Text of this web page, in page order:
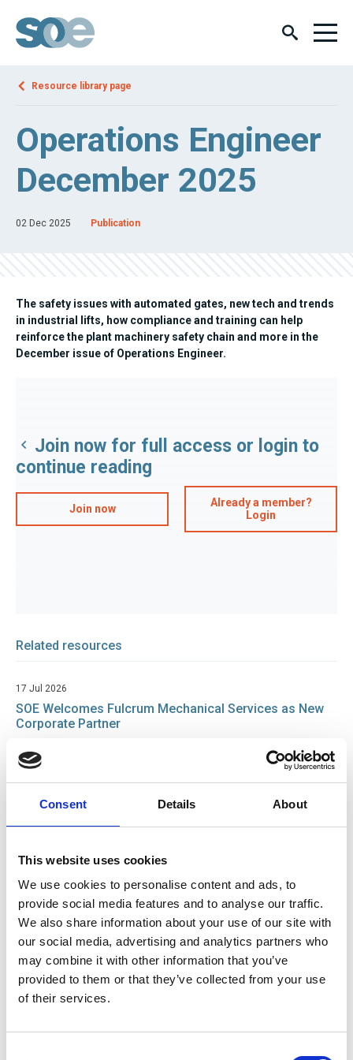
Consent Details About
This website uses cookies
We use cookies to personalise content and ads, to
provide social media features and to analyse our traffic.
We also share information about your use of our site with
our social media, advertising and analytics partners who
may combine it with other information that you’ve
provided to them or that they’ve collected from your use
of their services.
Resource library page
Operations Engineer
December 2025
02 Dec 2025 Publication
The safety issues with automated gates, new tech and trends
in industrial lifts, how compliance and training can help
reinforce the plant machinery safety chain and more in the
December issue of Operations Engineer.
Join now for full access or login to
continue reading
Join now
Already a member?
Login
Related resources
17 Jul 2026
SOE Welcomes Fulcrum Mechanical Services as New
Corporate Partner
15 Jul 2026
Guide
22 Jun 2026
IRTE Skills Challenge 2026 launches with PSV Testing
Week
News
SOE is heading to Smart Manufacturing Week 2026